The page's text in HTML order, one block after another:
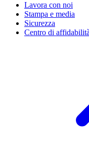
Lavora con noi
Stampa e media
Sicurezza
Centro di affidabilità